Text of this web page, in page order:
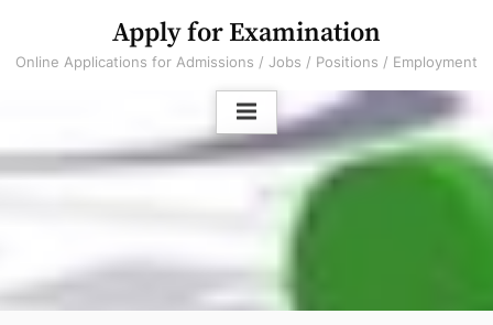
content
Apply for Examination
Online Applications for Admissions / Jobs / Positions / Employment